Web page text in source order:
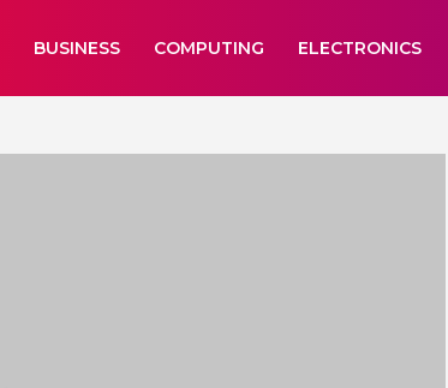
BUSINESS COMPUTING ELECTRONICS